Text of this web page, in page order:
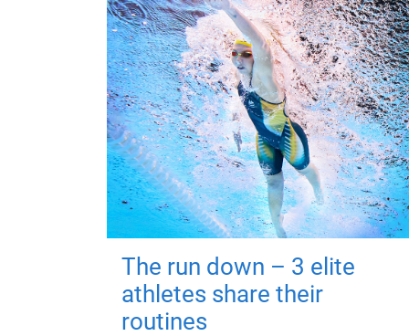
The run down – 3 elite
athletes share their
routines